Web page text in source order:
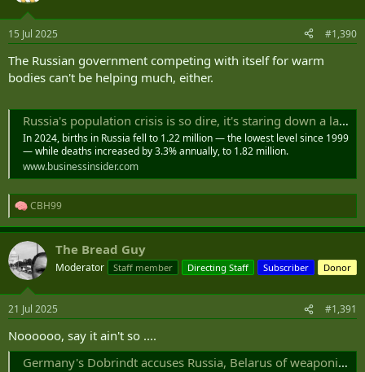
15 Jul 2025 #1,390
The Russian government competing with itself for warm
bodies can't be helping much, either.
Russia's population crisis is so dire, it's staring down a labor shortage of 11 million people by 2030, a minister told Putin
In 2024, births in Russia fell to 1.22 million — the lowest level since 1999
— while deaths increased by 3.3% annually, to 1.82 million.
www.businessinsider.com
R
e
a
c
t
i
s
CBH99
The Bread Guy
Moderator Staff member Directing Staff Subscriber Donor
21 Jul 2025 #1,391
Noooooo, say it ain't so ....
Germany's Dobrindt accuses Russia, Belarus of weaponizing migration ｜ DPA